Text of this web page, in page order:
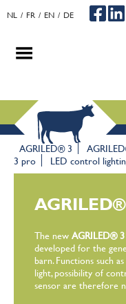
NL FR EN DE
AGRILED® 3
3 pro
LED control
The new AGRILED®
developed for the
barn. Functions such
light, possibility of
sensor are therefore